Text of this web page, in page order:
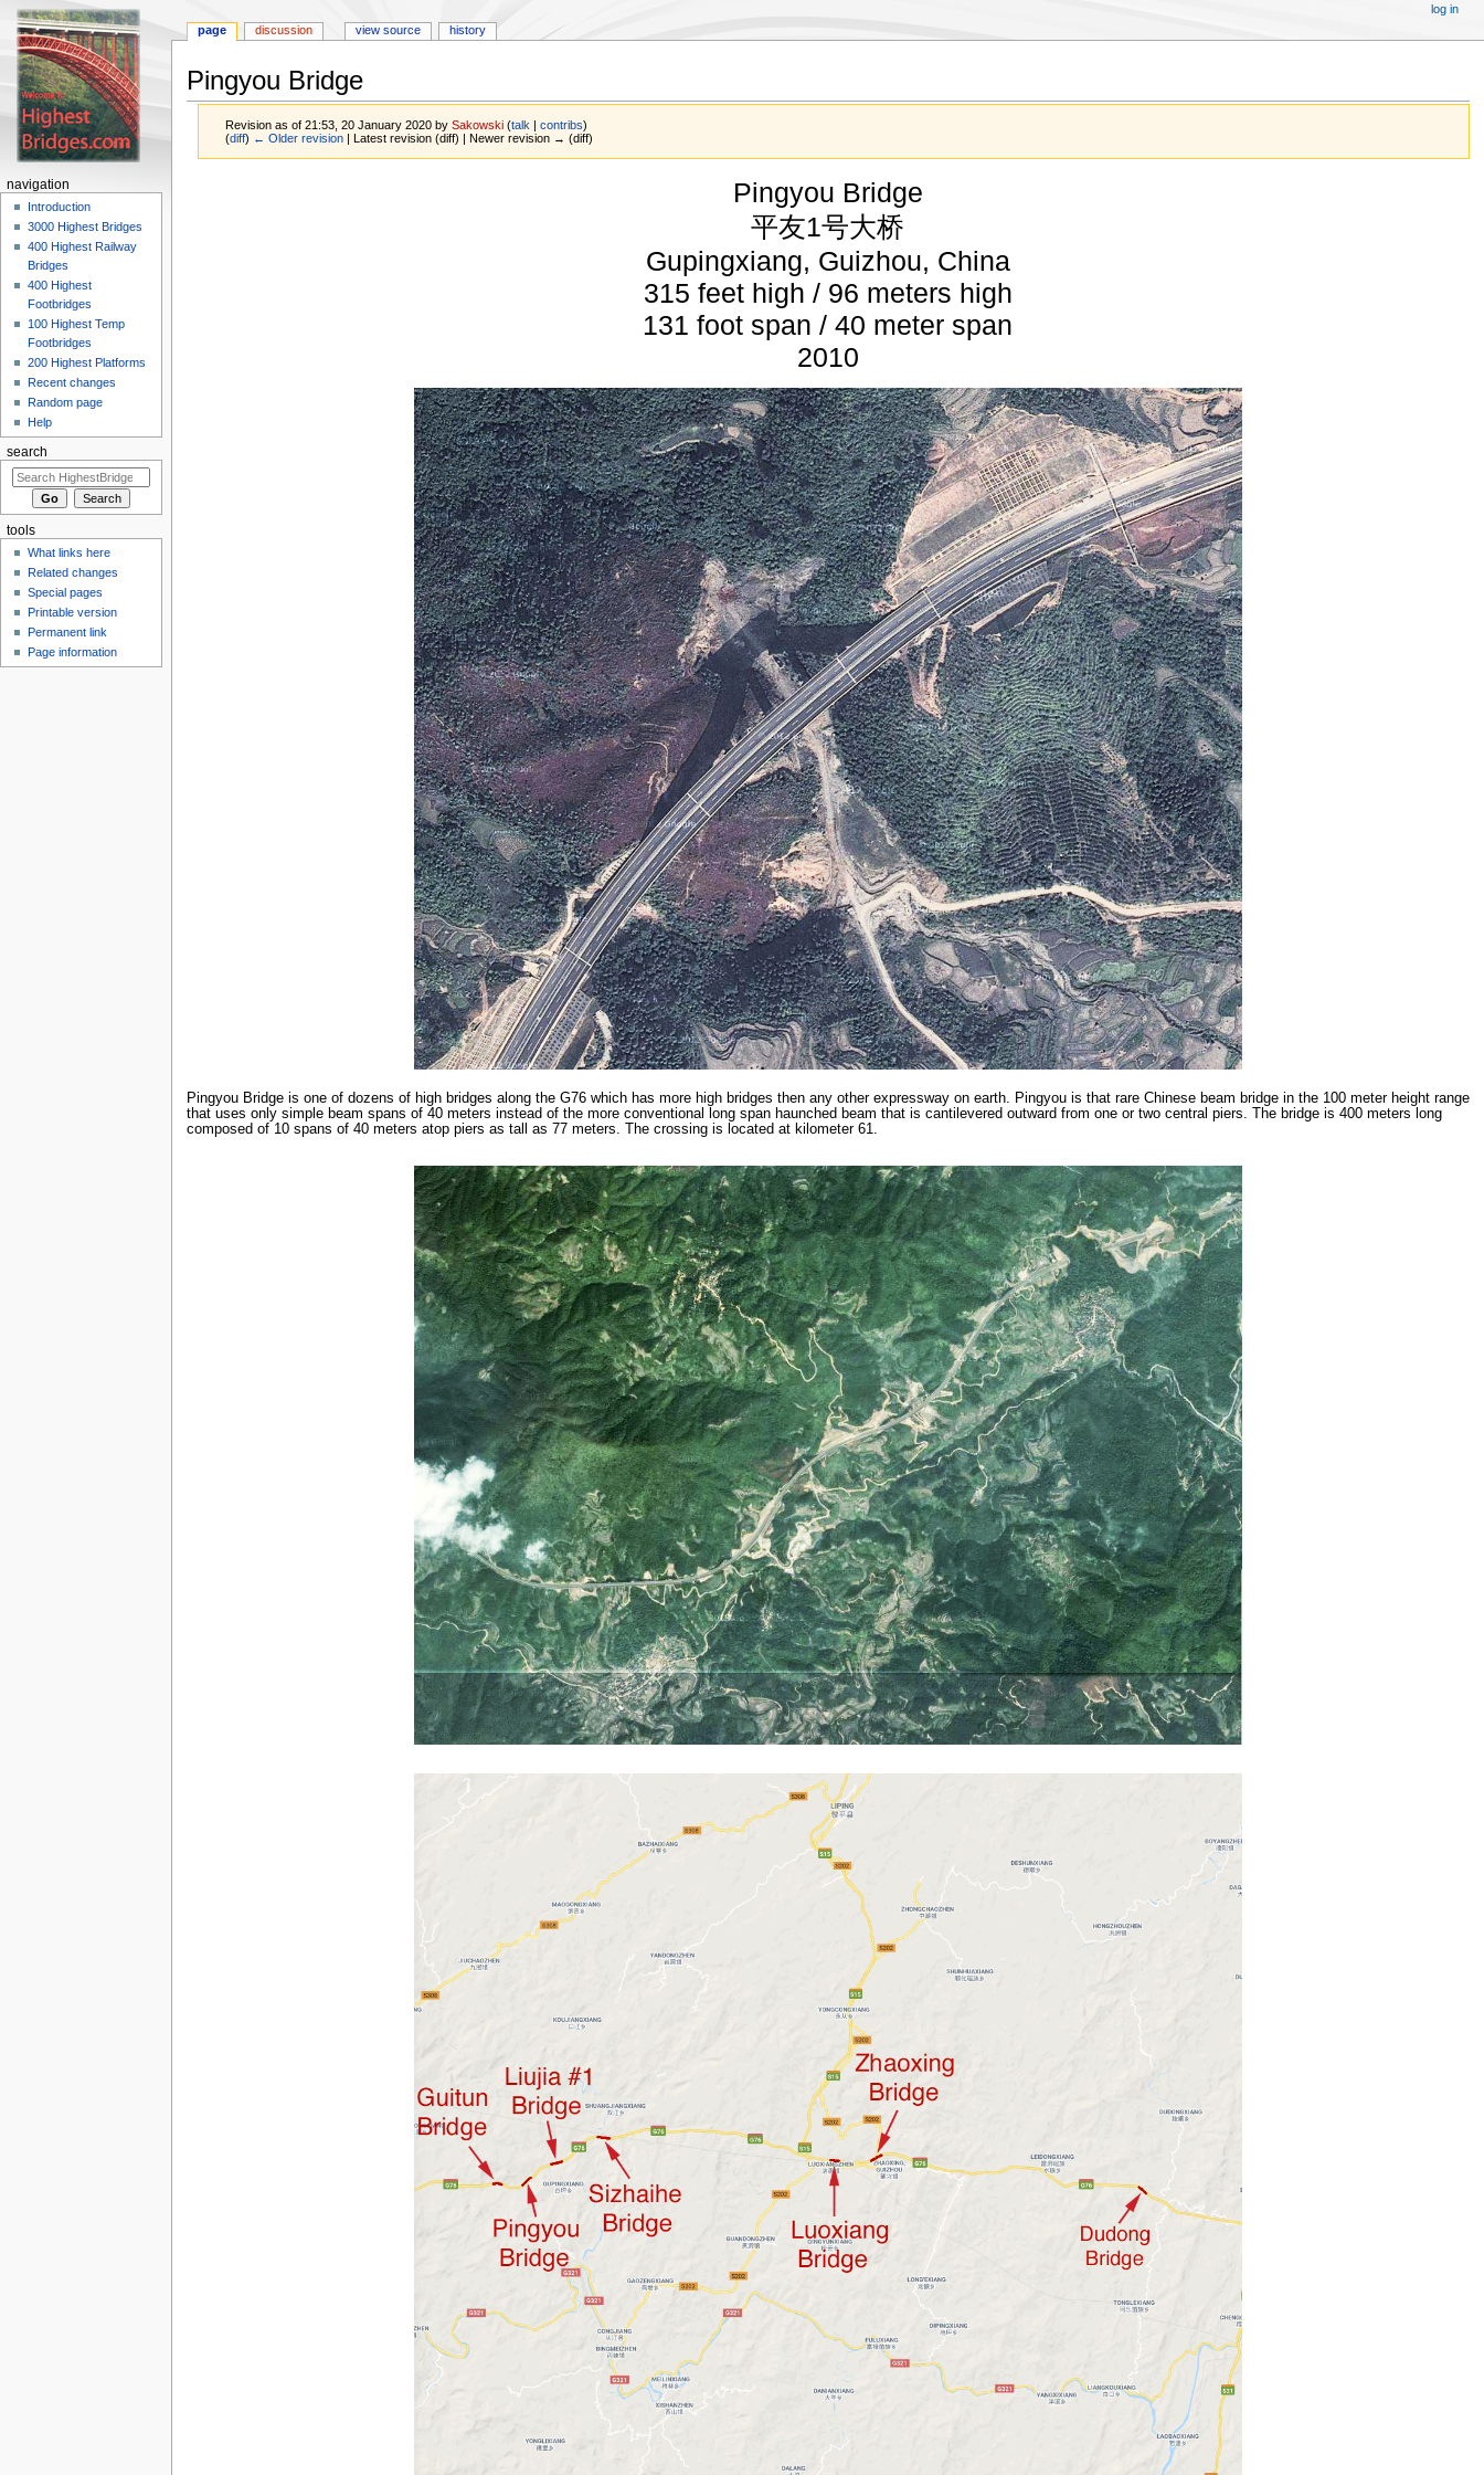
Pingyou Bridge
Revision as of 21:53, 20 January 2020 bySakowski (talk |contribs)
(diff) ← Older revision | Latest revision (diff) | Newer revision → (diff)
Pingyou Bridge
平友1号大桥
Gupingxiang, Guizhou, China
315 feet high / 96 meters high
131 foot span / 40 meter span
2010
Pingyou Bridge is one of dozens of high bridges along the G76 which has more high bridges then any other expressway on earth. Pingyou is that rare Chinese beam bridge in the 100 meter height range
that uses only simple beam spans of 40 meters instead of the more conventional long span haunched beam that is cantilevered outward from one or two central piers. The bridge is 400 meters long
composed of 10 spans of 40 meters atop piers as tall as 77 meters. The crossing is located at kilometer 61.
page discussion view source history
log in
navigation
Introduction
3000 Highest Bridges
400 Highest Railway
Bridges
400 Highest
Footbridges
100 Highest Temp
Footbridges
200 Highest Platforms
Recent changes
Random page
Help
search
tools
What links here
Related changes
Special pages
Printable version
Permanent link
Page information